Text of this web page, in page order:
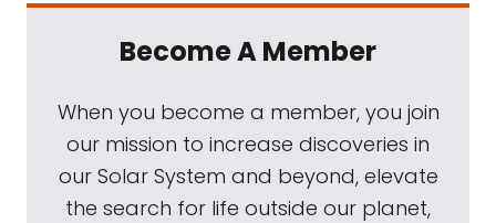
Become A Member
When you become a member, you join
our mission to increase discoveries in
our Solar System and beyond, elevate
the search for life outside our planet,